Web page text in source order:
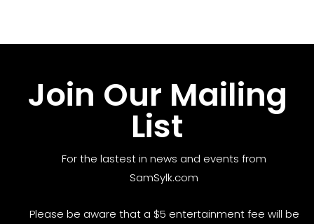
Join Our Mailing
List
For the lastest in news and events from
SamSylk.com
Please be aware that a $5 entertainment fee will be